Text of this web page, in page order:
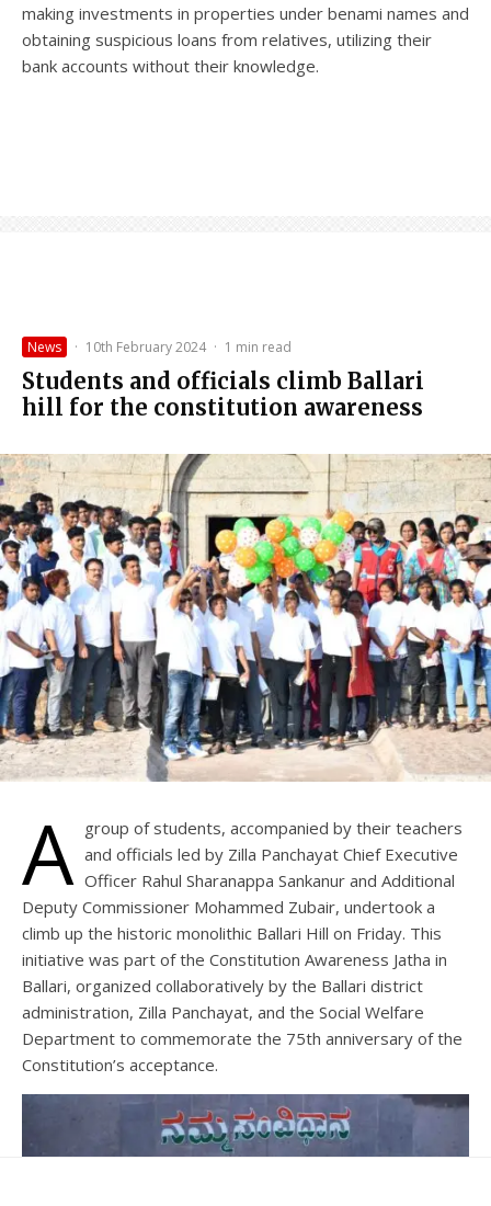
making investments in properties under benami names and
obtaining suspicious loans from relatives, utilizing their
bank accounts without their knowledge.
News · 10th February 2024 · 1 min read
Students and officials climb Ballari
hill for the constitution awareness
A group of students, accompanied by their teachers
and officials led by Zilla Panchayat Chief Executive
Officer Rahul Sharanappa Sankanur and Additional
Deputy Commissioner Mohammed Zubair, undertook a
climb up the historic monolithic Ballari Hill on Friday. This
initiative was part of the Constitution Awareness Jatha in
Ballari, organized collaboratively by the Ballari district
administration, Zilla Panchayat, and the Social Welfare
Department to commemorate the 75th anniversary of the
Constitution’s acceptance.